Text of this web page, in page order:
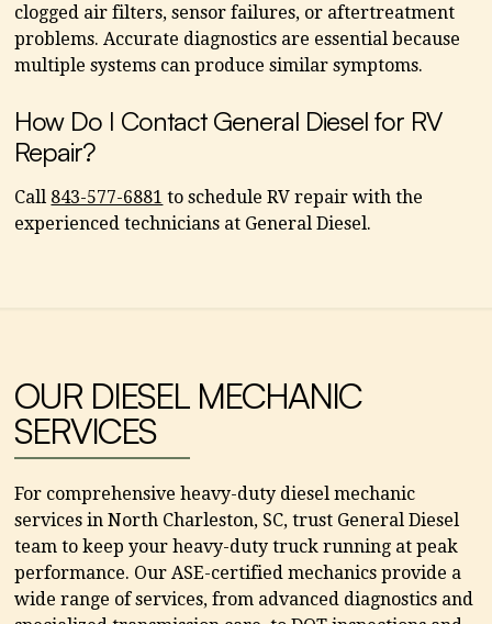
clogged air filters, sensor failures, or aftertreatment
problems. Accurate diagnostics are essential because
multiple systems can produce similar symptoms.
How Do I Contact General Diesel for RV
Repair?
Call 843-577-6881 to schedule RV repair with the
experienced technicians at General Diesel.
OUR DIESEL MECHANIC
SERVICES
For comprehensive heavy-duty diesel mechanic
services in North Charleston, SC, trust General Diesel
team to keep your heavy-duty truck running at peak
performance. Our ASE-certified mechanics provide a
wide range of services, from advanced diagnostics and